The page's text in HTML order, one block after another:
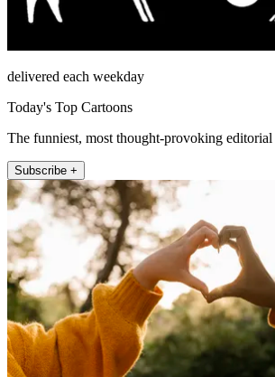
delivered each weekday
Today's Top Cartoons
The funniest, most thought-provoking editorial
Subscribe +